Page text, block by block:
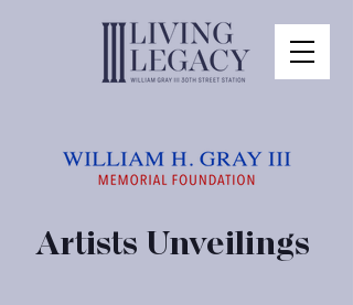
Artists Unveilings